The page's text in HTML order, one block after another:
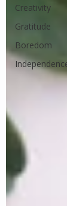
Creativity
Gratitude
Boredom